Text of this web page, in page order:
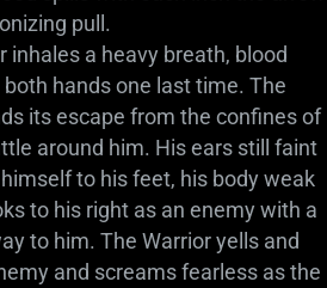
pull.
a heavy breath, blood
hands one last time. The
its escape from the confines of
around him. His ears still faint
to his feet, his body weak
to his right as an enemy with a
to him. The Warrior yells and
and screams fearless as the